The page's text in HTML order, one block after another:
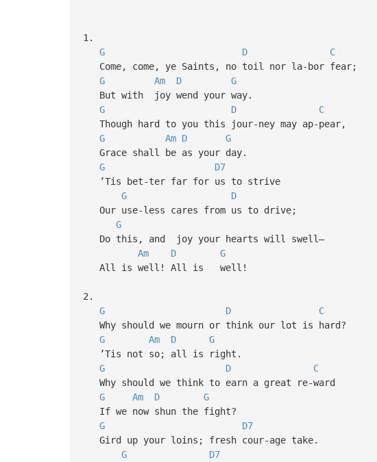
1.
G
D
C
Come, come, ye Saints, no toil nor la-bor fear;
G
Am D
G
But with joy wend your way.
G
D
C
Though hard to you this jour-ney may ap-pear,
G
Am D
G
Grace shall be as your day.
G
D7
’Tis bet-ter far for us to strive
G
D
Our use-less cares from us to drive;
G
Do this, and joy your hearts will swell—
Am
D
G
All is well! All is well!
2.
G
D
C
Why should we mourn or think our lot is hard?
G
Am D
G
’Tis not so; all is right.
G
D
C
Why should we think to earn a great re-ward
G
Am D
G
If we now shun the fight?
G
D7
Gird up your loins; fresh cour-age take.
G
D7